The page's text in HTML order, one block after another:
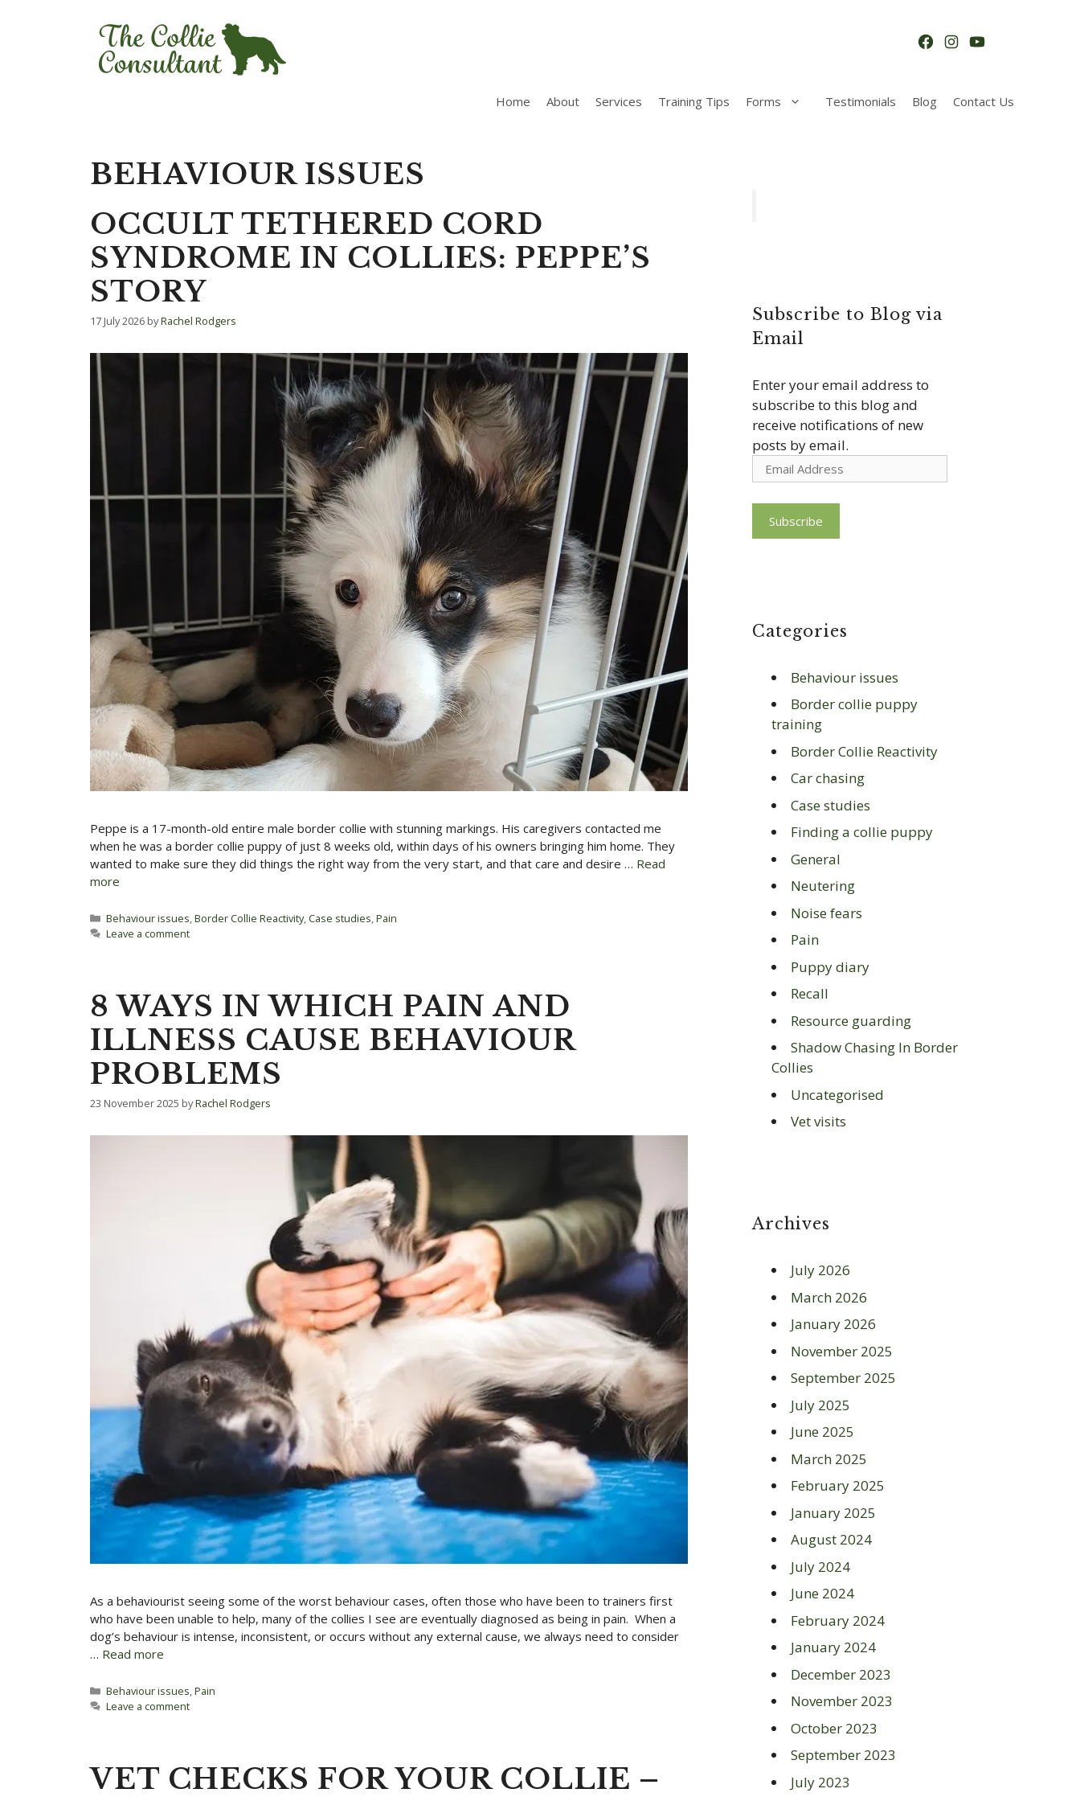
FacebookInstagramYouTube
Home About Services Training Tips Forms Testimonials Blog Contact Us
BEHAVIOUR ISSUES
OCCULT TETHERED CORD
SYNDROME IN COLLIES: PEPPE’S
STORY
17 July 2026 byRachel Rodgers
Peppe is a 17-month-old entire male border collie with stunning markings. His caregivers contacted me
when he was a border collie puppy of just 8 weeks old, within days of his owners bringing him home. They
wanted to make sure they did things the right way from the very start, and that care and desire … Read
more
Categories
Behaviour issues,Border Collie Reactivity,Case studies,Pain
Leave a comment
8 WAYS IN WHICH PAIN AND
ILLNESS CAUSE BEHAVIOUR
PROBLEMS
23 November 2025 byRachel Rodgers
As a behaviourist seeing some of the worst behaviour cases, often those who have been to trainers first
who have been unable to help, many of the collies I see are eventually diagnosed as being in pain. When a
dog’s behaviour is intense, inconsistent, or occurs without any external cause, we always need to consider
… Read more
Categories
Behaviour issues,Pain
Leave a comment
VET CHECKS FOR YOUR COLLIE –
Subscribe to Blog via
Email
Enter your email address to
subscribe to this blog and
receive notifications of new
posts by email.
Email
Address
Subscribe
Categories
Behaviour issues
Border collie puppy
training
Border Collie Reactivity
Car chasing
Case studies
Finding a collie puppy
General
Neutering
Noise fears
Pain
Puppy diary
Recall
Resource guarding
Shadow Chasing In Border
Collies
Uncategorised
Vet visits
Archives
July 2026
March 2026
January 2026
November 2025
September 2025
July 2025
June 2025
March 2025
February 2025
January 2025
August 2024
July 2024
June 2024
February 2024
January 2024
December 2023
November 2023
October 2023
September 2023
July 2023